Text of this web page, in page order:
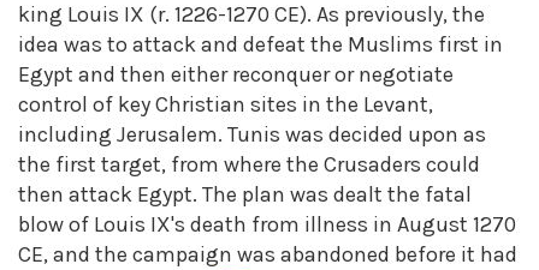
king Louis IX (r. 1226-1270 CE). As previously, the
idea was to attack and defeat the Muslims first in
Egypt and then either reconquer or negotiate
control of key Christian sites in the Levant,
including Jerusalem. Tunis was decided upon as
the first target, from where the Crusaders could
then attack Egypt. The plan was dealt the fatal
blow of Louis IX's death from illness in August 1270
CE, and the campaign was abandoned before it had